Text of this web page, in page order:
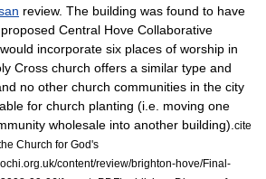
review. The building was found to have
Central Hove Collaborative
incorporate six places of worship in
Cross church offers a similar type and
no other church communities in the city
for church planting (i.e. moving one
wholesale into another building). cite
Church for God's
content/review/brighton-hove/Final-